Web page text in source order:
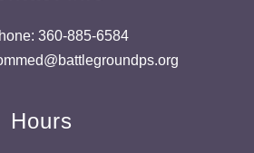
360-885-6584
Hours